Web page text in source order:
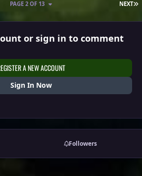
NEXT
PAGE 2 OF 13
or sign in to comment
A NEW ACCOUNT
Sign In Now
Followers